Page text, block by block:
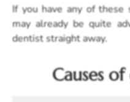
If you have any of these
may already be quite
dentist straight away.
Causes